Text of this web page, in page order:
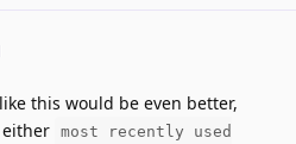
this would be even better,
either most recently used